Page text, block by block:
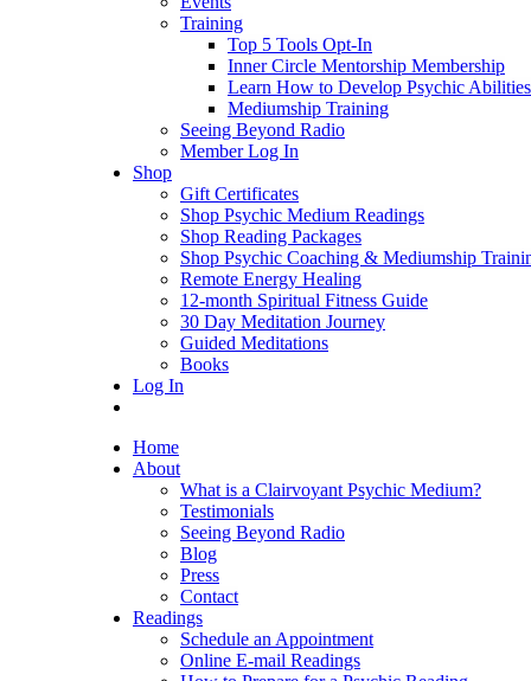
Training
Top 5 Tools Opt-In
Inner Circle Mentorship Membership
Learn How to Develop Psychic Abilities
Mediumship Training
Seeing Beyond Radio
Member Log In
Shop
Gift Certificates
Shop Psychic Medium Readings
Shop Reading Packages
Shop Psychic Coaching & Mediumship
Remote Energy Healing
12-month Spiritual Fitness Guide
30 Day Meditation Journey
Guided Meditations
Books
Log In
Home
About
What is a Clairvoyant Psychic Medium?
Testimonials
Seeing Beyond Radio
Blog
Press
Contact
Readings
Schedule an Appointment
Online E-mail Readings